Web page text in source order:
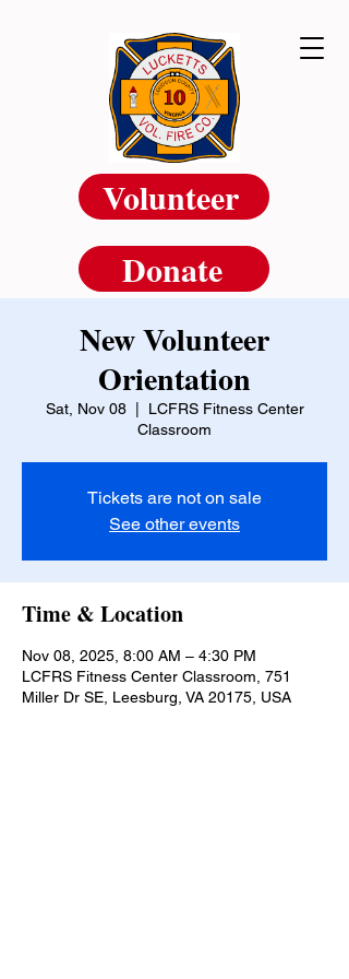
Volunteer
Donate
New Volunteer
Orientation
Sat, Nov 08
  |
LCFRS Fitness Center
Classroom
Tickets are not on sale
See other events
Time & Location
Nov 08, 2025, 8:00 AM – 4:30 PM
LCFRS Fitness Center Classroom, 751
Miller Dr SE, Leesburg, VA 20175, USA